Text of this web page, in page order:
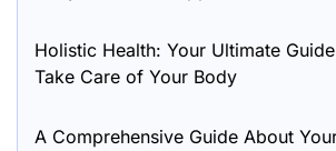
Holistic Health: Your Ultimate
Take Care of Your Body
A Comprehensive Guide About